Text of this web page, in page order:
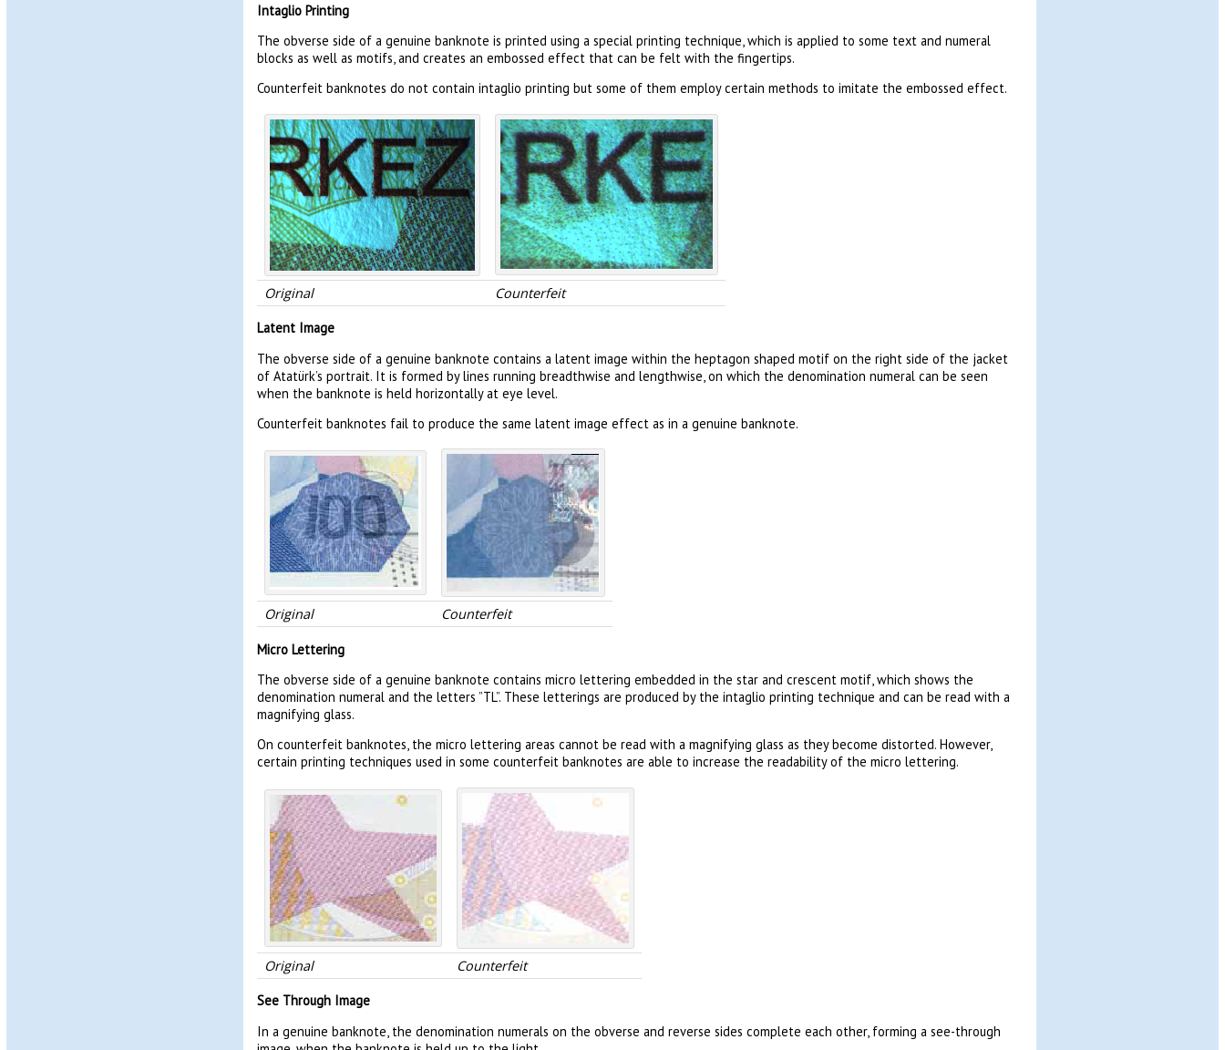
Intaglio Printing
The obverse side of a genuine banknote is printed using a special printing technique, which is applied to some text and numeral
blocks as well as motifs, and creates an embossed effect that can be felt with the fingertips.
Counterfeit banknotes do not contain intaglio printing but some of them employ certain methods to imitate the embossed effect.
Original Counterfeit
Latent Image
The obverse side of a genuine banknote contains a latent image within the heptagon shaped motif on the right side of the jacket
of Atatürk’s portrait. It is formed by lines running breadthwise and lengthwise, on which the denomination numeral can be seen
when the banknote is held horizontally at eye level.
Counterfeit banknotes fail to produce the same latent image effect as in a genuine banknote.
Original Counterfeit
Micro Lettering
The obverse side of a genuine banknote contains micro lettering embedded in the star and crescent motif, which shows the
denomination numeral and the letters ”TL”. These letterings are produced by the intaglio printing technique and can be read with a
magnifying glass.
On counterfeit banknotes, the micro lettering areas cannot be read with a magnifying glass as they become distorted. However,
certain printing techniques used in some counterfeit banknotes are able to increase the readability of the micro lettering.
Original Counterfeit
See Through Image
In a genuine banknote, the denomination numerals on the obverse and reverse sides complete each other, forming a see-through